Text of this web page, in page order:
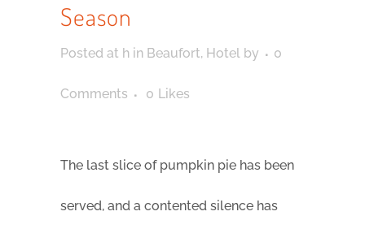
Season
Posted at h in Beaufort, Hotel by 0
Comments 0 Likes
The last slice of pumpkin pie has been
served, and a contented silence has